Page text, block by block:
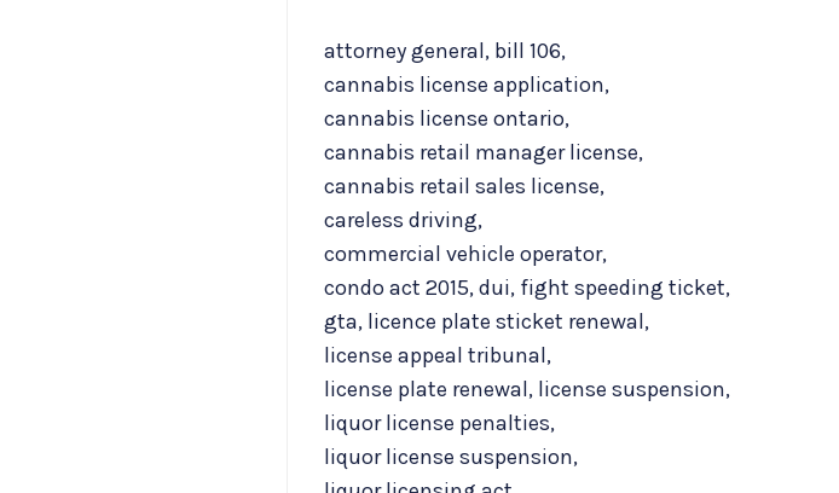
attorney general, bill 106,
cannabis license application,
cannabis license ontario,
cannabis retail manager license,
cannabis retail sales license,
careless driving,
commercial vehicle operator,
condo act 2015,dui, fight speeding ticket,
gta, licence plate sticket renewal,
license appeal tribunal,
license plate renewal, license suspension,
liquor license penalties,
liquor license suspension,